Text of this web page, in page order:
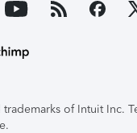
of Intuit Inc.